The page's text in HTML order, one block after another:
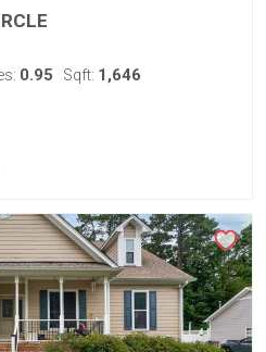
0.95 Sqft: 1,646